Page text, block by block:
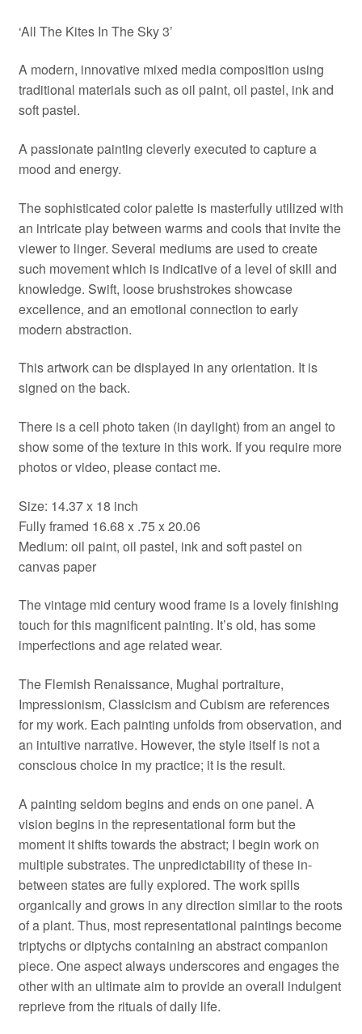
‘All The Kites In The Sky 3’
A modern, innovative mixed media composition using
traditional materials such as oil paint, oil pastel, ink and
soft pastel.
A passionate painting cleverly executed to capture a
mood and energy.
The sophisticated color palette is masterfully utilized with
an intricate play between warms and cools that invite the
viewer to linger. Several mediums are used to create
such movement which is indicative of a level of skill and
knowledge. Swift, loose brushstrokes showcase
excellence, and an emotional connection to early
modern abstraction.
This artwork can be displayed in any orientation. It is
signed on the back.
There is a cell photo taken (in daylight) from an angel to
show some of the texture in this work. If you require more
photos or video, please contact me.
Size: 14.37 x 18 inch
Fully framed 16.68 x .75 x 20.06
Medium: oil paint, oil pastel, ink and soft pastel on
canvas paper
The vintage mid century wood frame is a lovely finishing
touch for this magnificent painting. It’s old, has some
imperfections and age related wear.
The Flemish Renaissance, Mughal portraiture,
Impressionism, Classicism and Cubism are references
for my work. Each painting unfolds from observation, and
an intuitive narrative. However, the style itself is not a
conscious choice in my practice; it is the result.
A painting seldom begins and ends on one panel. A
vision begins in the representational form but the
moment it shifts towards the abstract; I begin work on
multiple substrates. The unpredictability of these in-
between states are fully explored. The work spills
organically and grows in any direction similar to the roots
of a plant. Thus, most representational paintings become
triptychs or diptychs containing an abstract companion
piece. One aspect always underscores and engages the
other with an ultimate aim to provide an overall indulgent
reprieve from the rituals of daily life.